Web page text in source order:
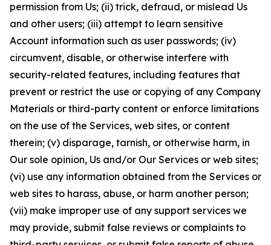
permission from Us; (ii) trick, defraud, or mislead Us
and other users; (iii) attempt to learn sensitive
Account information such as user passwords; (iv)
circumvent, disable, or otherwise interfere with
security-related features, including features that
prevent or restrict the use or copying of any Company
Materials or third-party content or enforce limitations
on the use of the Services, web sites, or content
therein; (v) disparage, tarnish, or otherwise harm, in
Our sole opinion, Us and/or Our Services or web sites;
(vi) use any information obtained from the Services or
web sites to harass, abuse, or harm another person;
(vii) make improper use of any support services we
may provide, submit false reviews or complaints to